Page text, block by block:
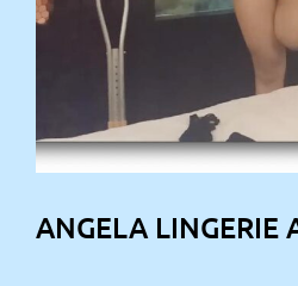
ANGELA LINGERIE